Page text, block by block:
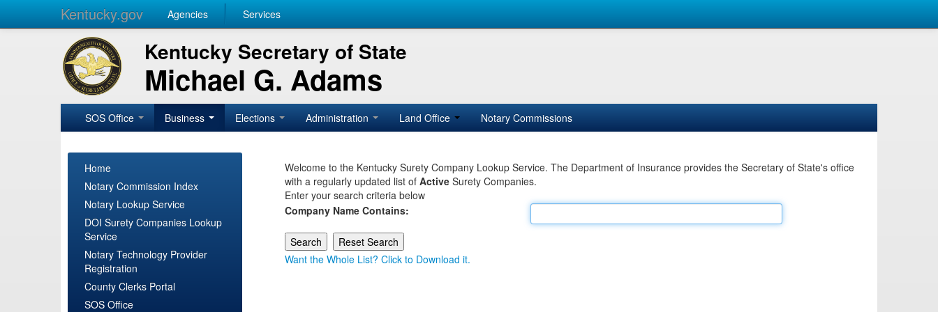
Kentucky.gov Agencies Services
Kentucky Secretary of State
Michael G. Adams
SOS Office Business Elections Administration Land Office Notary Commissions
Home
Notary Commission Index
Notary Lookup Service
DOI Surety Companies Lookup
Service
Notary Technology Provider
Registration
County Clerks Portal
SOS Office
Welcome to the Kentucky Surety Company Lookup Service. The Department of Insurance provides the Secretary of State's office
with a regularly updated list of Active Surety Companies.
Enter your search criteria below
Company Name Contains:
Want the Whole List? Click to Download it.